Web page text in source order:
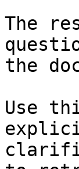
The
the
Use